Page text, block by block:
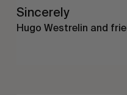
Sincerely
Hugo Westrelin and